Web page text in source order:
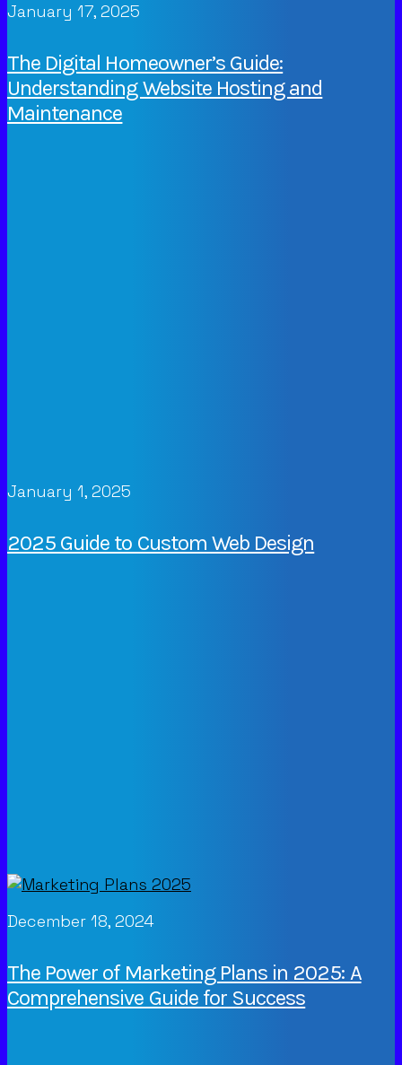
January 17, 2025
The Digital Homeowner’s Guide:
Understanding Website Hosting and
Maintenance
January 1, 2025
2025 Guide to Custom Web Design
December 18, 2024
The Power of Marketing Plans in 2025: A
Comprehensive Guide for Success